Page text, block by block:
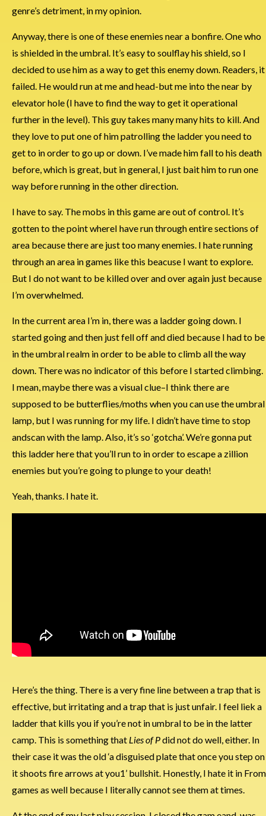
genre’s detriment, in my opinion.
Anyway, there is one of these enemies near a bonfire. One who
is shielded in the umbral. It’s easy to soulflay his shield, so I
decided to use him as a way to get this enemy down. Readers, it
failed. He would run at me and head-but me into the near by
elevator hole (I have to find the way to get it operational
further in the level). This guy takes many many hits to kill. And
they love to put one of him patrolling the ladder you need to
get to in order to go up or down. I’ve made him fall to his death
before, which is great, but in general, I just bait him to run one
way before running in the other direction.
I have to say. The mobs in this game are out of control. It’s
gotten to the point whereI have run through entire sections of
area because there are just too many enemies. I hate running
through an area in games like this beacuse I want to explore.
But I do not want to be killed over and over again just because
I’m overwhelmed.
In the current area I’m in, there was a ladder going down. I
started going and then just fell off and died because I had to be
in the umbral realm in order to be able to climb all the way
down. There was no indicator of this before I started climbing.
I mean, maybe there was a visual clue–I think there are
supposed to be butterflies/moths when you can use the umbral
lamp, but I was running for my life. I didn’t have time to stop
andscan with the lamp. Also, it’s so ‘gotcha’. We’re gonna put
this ladder here that you’ll run to in order to escape a zillion
enemies but you’re going to plunge to your death!
Yeah, thanks. I hate it.
Here’s the thing. There is a very fine line between a trap that is
effective, but irritating and a trap that is just unfair. I feel liek a
ladder that kills you if you’re not in umbral to be in the latter
camp. This is something that Lies of Pdid not do well, either. In
their case it was the old ‘a disguised plate that once you step on
it shoots fire arrows at you1’ bullshit. Honestly, I hate it in From
games as well because I literally cannot see them at times.